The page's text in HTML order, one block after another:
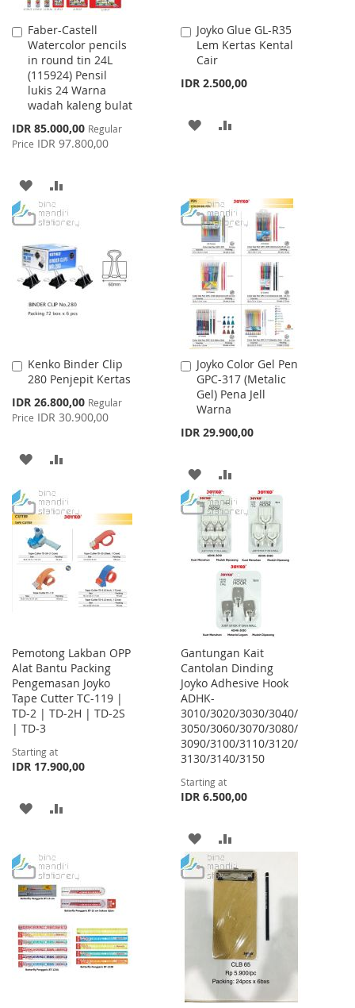
Faber-Castell
Watercolor pencils
in round tin 24L
(115924) Pensil
lukis 24 Warna
wadah kaleng bulat
Special
Price
IDR 85.000,00 Regular
Price IDR 97.800,00
Add
to
Cart
ADD
TO
LIST
TO
Joyko Glue GL-R35
Lem Kertas Kental
Cair
IDR 2.500,00
Add
to
Cart
ADD
LIST
Kenko Binder Clip
280 Penjepit Kertas
Special
Price
IDR 26.800,00 Regular
Price IDR 30.900,00
Add
to
ADD
WISH
LIST
COMPARE
Joyko Color Gel Pen
GPC-317 (Metalic
Gel) Pena Jell
Warna
IDR 29.900,00
Add
to
Cart
ADD
TO
WISH
LIST
TO
COMPARE
Pemotong Lakban OPP
Alat Bantu Packing
Pengemasan Joyko
Tape Cutter TC-119 |
TD-2 | TD-2H | TD-2S
| TD-3
Starting at
IDR 17.900,00
ADD
WISH
LIST
COMPARE
Gantungan Kait
Cantolan Dinding
Joyko Adhesive Hook
ADHK-
3010/3020/3030/3040/
3050/3060/3070/3080/
3090/3100/3110/3120/
3130/3140/3150
Starting at
IDR 6.500,00
ADD
TO
WISH
LIST
TO
COMPARE